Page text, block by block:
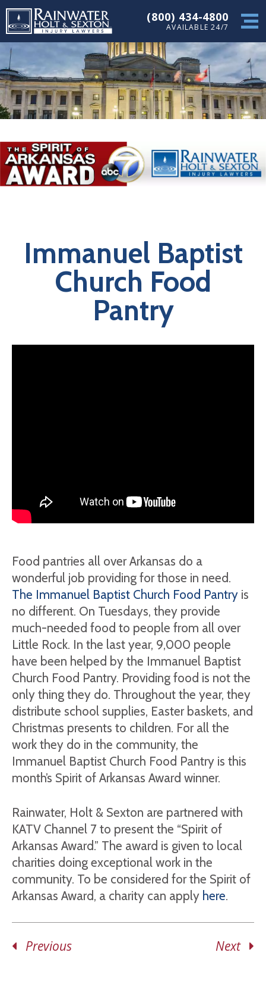
(800) 434-4800
AVAILABLE 24/7
Immanuel Baptist
Church Food
Pantry
Food pantries all over Arkansas do a
wonderful job providing for those in need.
The Immanuel Baptist Church Food Pantry is
no different. On Tuesdays, they provide
much-needed food to people from all over
Little Rock. In the last year, 9,000 people
have been helped by the Immanuel Baptist
Church Food Pantry. Providing food is not the
only thing they do. Throughout the year, they
distribute school supplies, Easter baskets, and
Christmas presents to children. For all the
work they do in the community, the
Immanuel Baptist Church Food Pantry is this
month’s Spirit of Arkansas Award winner.
Rainwater, Holt & Sexton are partnered with
KATV Channel 7 to present the “Spirit of
Arkansas Award.” The award is given to local
charities doing exceptional work in the
community. To be considered for the Spirit of
Arkansas Award, a charity can apply here.
Previous Next